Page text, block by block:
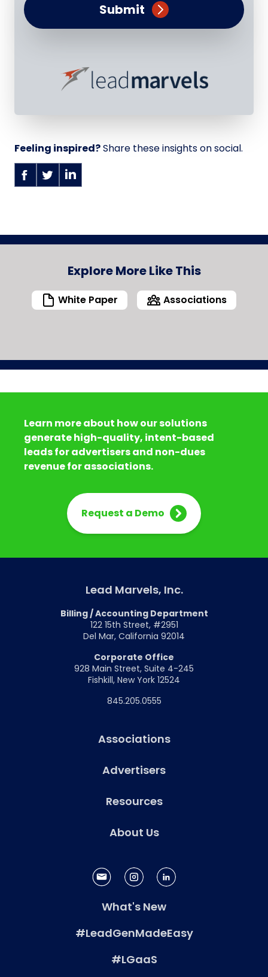
Submit
Feeling inspired?Share these insights on social.
Explore More Like This
White Paper Associations
Learn more about how our solutions
generate high-quality, intent-based
leads for advertisers and non-dues
revenue for associations.
Request a Demo
Lead Marvels, Inc.
Billing / Accounting Department
122 15th Street, #2951
Del Mar, California 92014
Corporate Office
928 Main Street, Suite 4-245
Fishkill, New York 12524
845.205.0555
Associations
Advertisers
Resources
About Us
What's New
#LeadGenMadeEasy
#LGaaS